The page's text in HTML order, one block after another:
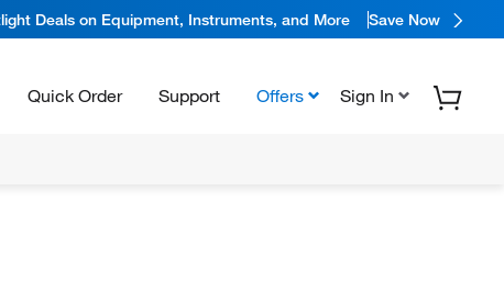
Deals on Equipment, Instruments, and More Save Now
Quick Order Support Offers Sign In